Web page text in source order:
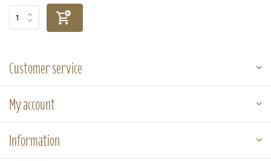
Customer service
My account
Information